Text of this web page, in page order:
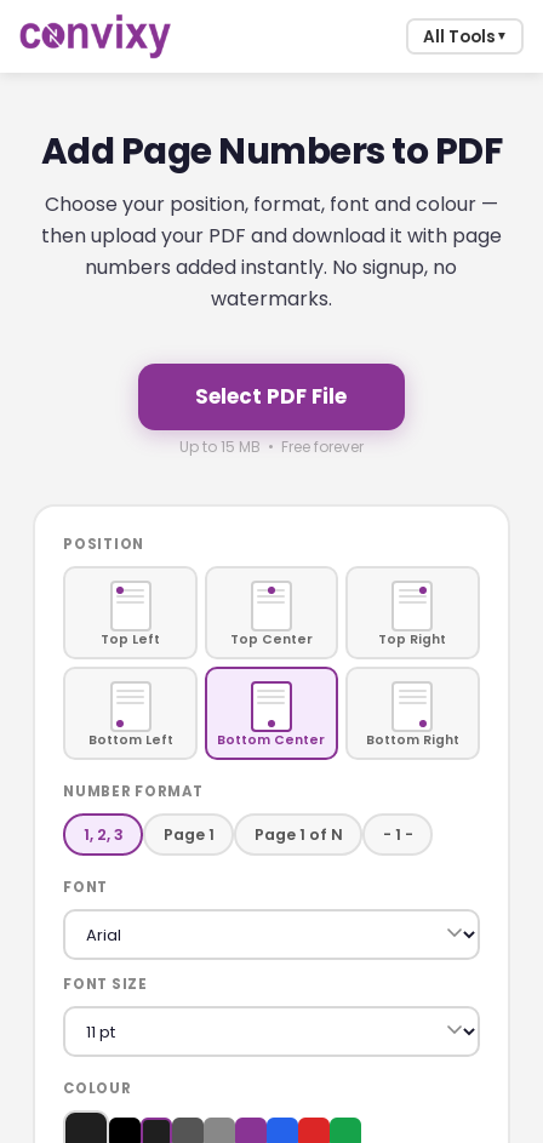
All Tools ▼
Add Page Numbers to PDF
Choose your position, format, font and colour —
then upload your PDF and download it with page
numbers added instantly. No signup, no
watermarks.
Select PDF File
Up to 15 MB • Free forever
POSITION
Top Left Top Center Top Right
Bottom Left Bottom Center Bottom Right
NUMBER FORMAT
1, 2, 3 Page 1 Page 1 of N - 1 -
FONT
FONT SIZE
COLOUR